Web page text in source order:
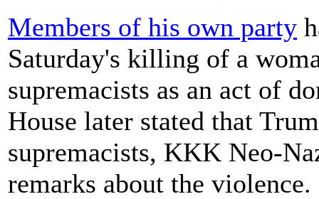
Members of his own party
Saturday's killing of a
supremacists as an act of
House later stated that
supremacists, KKK Neo-
remarks about the violence.